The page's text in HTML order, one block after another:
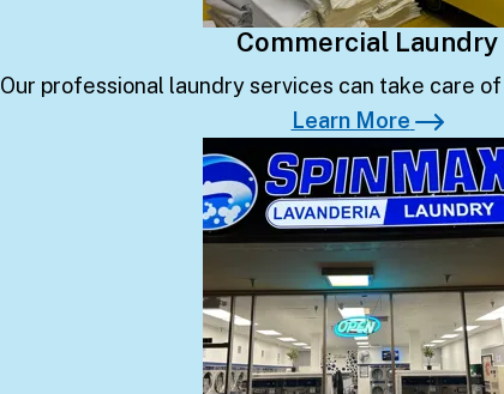
Commercial Laundry
Our professional laundry services can take care
Learn More
Learn More